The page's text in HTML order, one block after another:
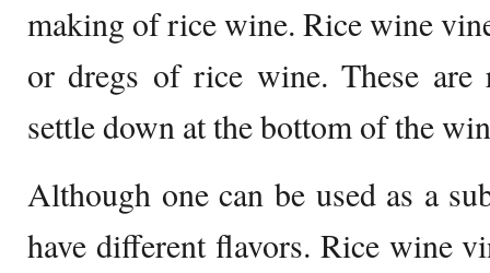
making of rice wine. Rice wine
or dregs of rice wine. These are
settle down at the bottom of the
Although one can be used as a
have different flavors. Rice wine